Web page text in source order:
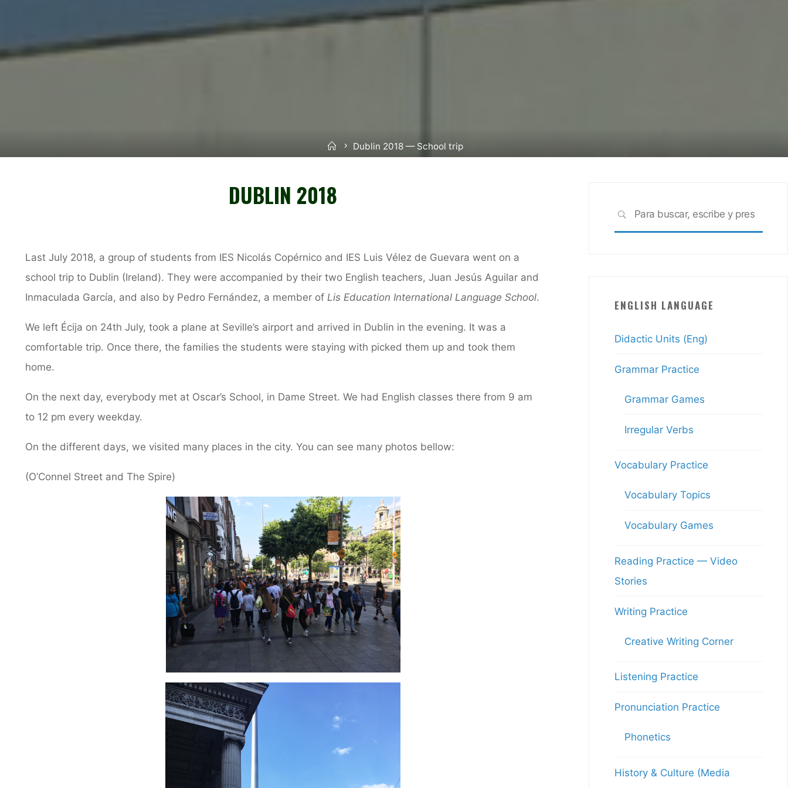
InicioDublin 2018 — School trip
DUBLIN 2018
Last July 2018, a group of students from IES Nicolás Copérnico and IES Luis Vélez de Guevara went on a
school trip to Dublin (Ireland). They were accompanied by their two English teachers, Juan Jesús Aguilar and
Inmaculada García, and also by Pedro Fernández, a member of Lis Education International Language School.
We left Écija on 24th July, took a plane at Seville’s airport and arrived in Dublin in the evening. It was a
comfortable trip. Once there, the families the students were staying with picked them up and took them
home.
On the next day, everybody met at Oscar’s School, in Dame Street. We had English classes there from 9 am
to 12 pm every weekday.
On the different days, we visited many places in the city. You can see many photos bellow:
(O’Connel Street and The Spire)
BUSCAR
ENGLISH LANGUAGE
Didactic Units (Eng)
Grammar Practice
Grammar Games
Irregular Verbs
Vocabulary Practice
Vocabulary Topics
Vocabulary Games
Reading Practice — Video
Stories
Writing Practice
Creative Writing Corner
Listening Practice
Pronunciation Practice
Phonetics
History & Culture (Media